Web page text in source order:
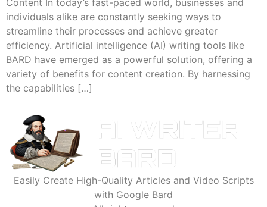
individuals alike are constantly seeking ways to
streamline their processes and achieve greater
efficiency. Artificial intelligence (AI) writing tools like
BARD have emerged as a powerful solution, offering a
variety of benefits for content creation. By harnessing
the capabilities […]
Easily Create High-Quality Articles and Video Scripts
with Google Bard